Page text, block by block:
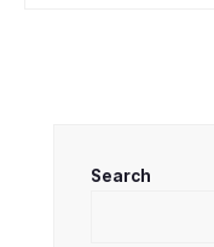
Search